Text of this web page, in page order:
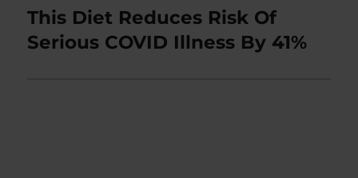
Next
post:
This Diet Reduces Risk Of
Serious COVID Illness By 41%